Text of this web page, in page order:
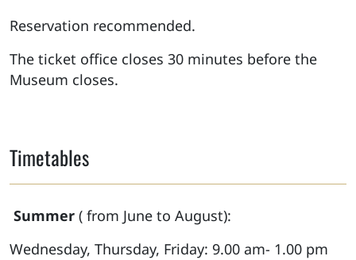
Reservation recommended.
The ticket office closes 30 minutes before the
Museum closes.
Timetables
Summer ( from June to August):
Wednesday, Thursday, Friday: 9.00 am- 1.00 pm